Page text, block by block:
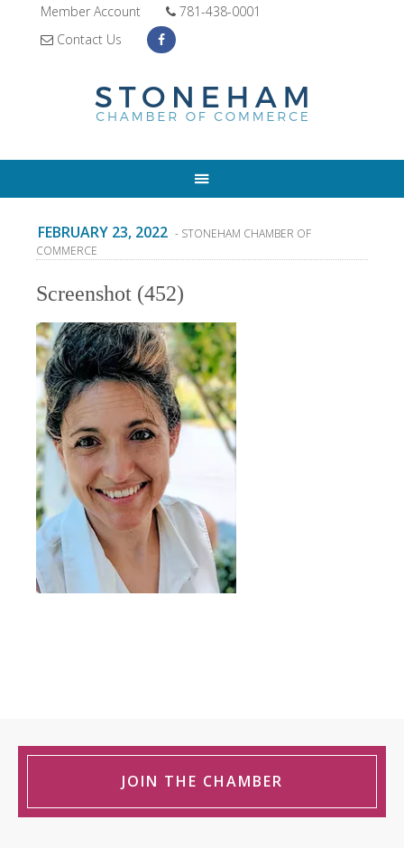
Member Account
781-438-0001
Contact Us
FEBRUARY 23, 2022 - STONEHAM CHAMBER OF
COMMERCE
Screenshot (452)
JOIN THE CHAMBER